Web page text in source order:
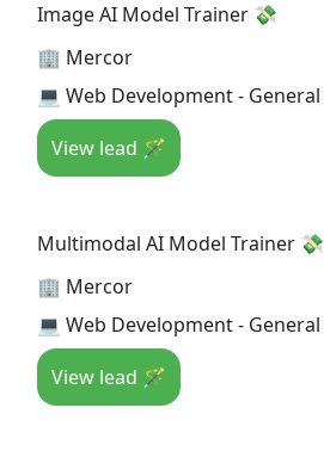
Image AI Model Trainer 💸
🏢 Mercor
💻 Web Development - General
View lead 🪄
Multimodal AI Model Trainer 💸
🏢 Mercor
💻 Web Development - General
View lead 🪄